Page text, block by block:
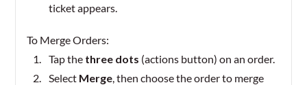
ticket appears.
To Merge Orders:
Tap the three dots (actions button) on an order.
Select Merge , then choose the order to merge